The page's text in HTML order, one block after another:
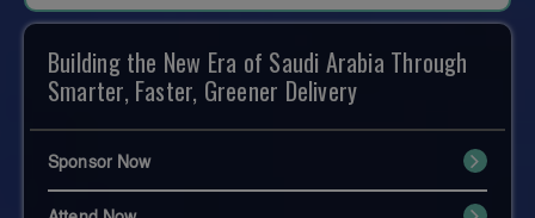
Building the New Era of Saudi Arabia Through
Smarter, Faster, Greener Delivery
Sponsor Now